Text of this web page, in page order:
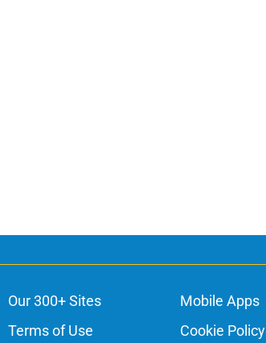
Our 300+ Sites
Mobile Apps
Terms of Use Cookie Policy